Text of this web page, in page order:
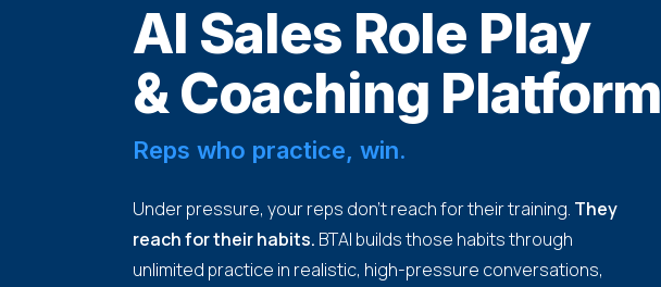
AI Sales Role Play
& Coaching Platform
Reps who practice, win.
Under pressure, your reps don't reach for their training. They
reach for their habits. BTAI builds those habits through
unlimited practice in realistic, high-pressure conversations,